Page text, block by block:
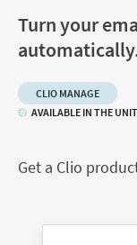
Turn your
CLIO MANAGE
AVAILABLE IN THE
Get a Clio